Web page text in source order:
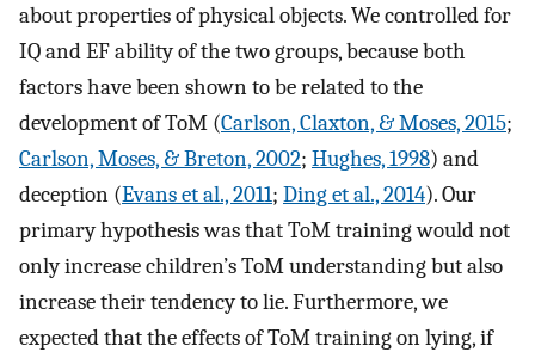
about properties of physical objects. We controlled for
IQ and EF ability of the two groups, because both
factors have been shown to be related to the
development of ToM (Carlson, Claxton, & Moses, 2015;
Carlson, Moses, & Breton, 2002; Hughes, 1998) and
deception (Evans et al., 2011; Ding et al., 2014). Our
primary hypothesis was that ToM training would not
only increase children’s ToM understanding but also
increase their tendency to lie. Furthermore, we
expected that the effects of ToM training on lying, if